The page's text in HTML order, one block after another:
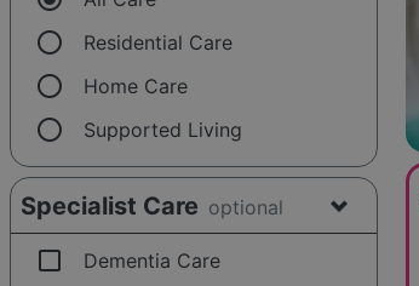
radio_button_unchecked Residential Care
radio_button_unchecked Home Care
radio_button_unchecked Supported Living
Specialist Care optional
check_box_outline_blank Dementia Care